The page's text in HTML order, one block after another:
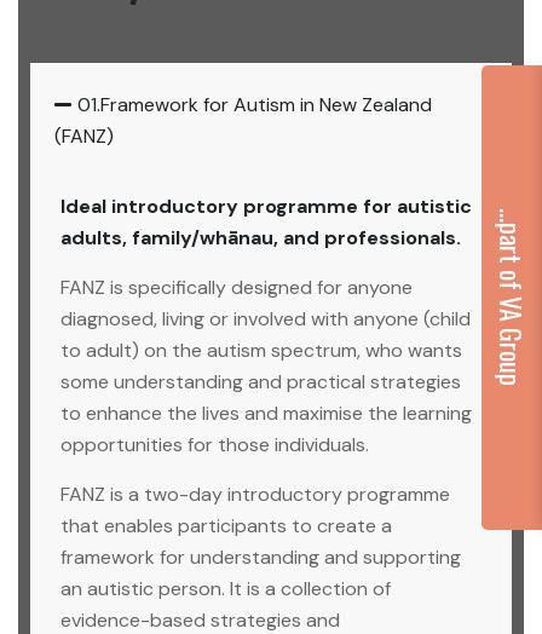
01.Framework for Autism in New Zealand
(FANZ)
Ideal introductory programme for autistic
adults, family/whānau, and professionals.
FANZ is specifically designed for anyone
diagnosed, living or involved with anyone (child
to adult) on the autism spectrum, who wants
some understanding and practical strategies
to enhance the lives and maximise the learning
opportunities for those individuals.
FANZ is a two-day introductory programme
that enables participants to create a
framework for understanding and supporting
an autistic person. It is a collection of
evidence-based strategies and
...part of VA Group